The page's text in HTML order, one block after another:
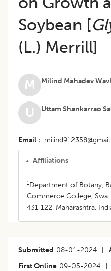
Soybean [
(L.) Merrill]
M Milind Mahadev
U Uttam Shankarrao
Email
Affiliations
1Department of Botany,
Commerce College,
431 122, Maharashtra,
Submitted 08-01-2024
First Online 09-05-2024